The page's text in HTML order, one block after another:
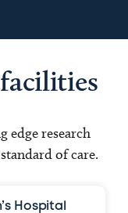
edge research
of care.
Hospital